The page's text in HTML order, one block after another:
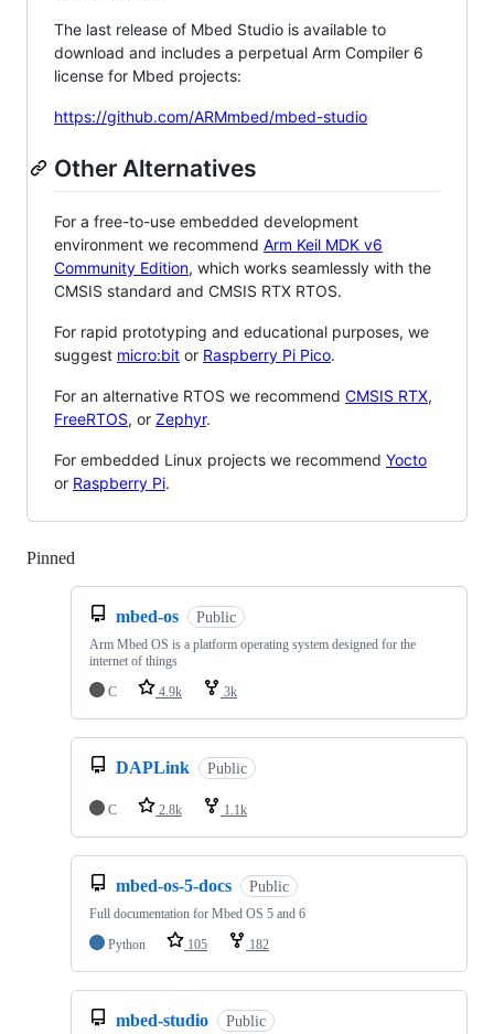
The last release of Mbed Studio is available to
download and includes a perpetual Arm Compiler 6
license for Mbed projects:
https://github.com/ARMmbed/mbed-studio
Other Alternatives
For a free-to-use embedded development
environment we recommend Arm Keil MDK v6
Community Edition, which works seamlessly with the
CMSIS standard and CMSIS RTX RTOS.
For rapid prototyping and educational purposes, we
suggest micro:bit or Raspberry Pi Pico.
For an alternative RTOS we recommend CMSIS RTX,
FreeRTOS, or Zephyr.
For embedded Linux projects we recommend Yocto
or Raspberry Pi.
Pinned
mbed-os Public
Arm Mbed OS is a platform operating system designed for the
internet of things
C
4.9k 3k
DAPLink Public
C 2.8k 1.1k
mbed-os-5-docs Public
Full documentation for Mbed OS 5 and 6
Python
105 182
mbed-studio Public